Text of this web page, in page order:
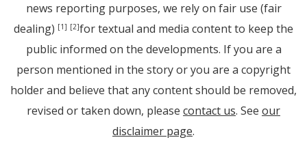
news reporting purposes, we rely on fair use (fair
dealing) [1] [2]for textual and media content to keep the
public informed on the developments. If you are a
person mentioned in the story or you are a copyright
holder and believe that any content should be removed,
revised or taken down, please contact us. See our
disclaimer page.